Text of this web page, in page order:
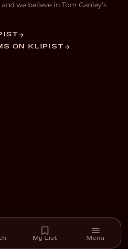
we believe in Tom Ganley’s
ON KLIPIST
My List Menu